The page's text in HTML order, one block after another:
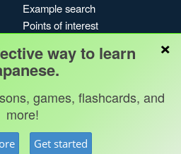
Example search
Points of interest
My search history
Search index
Blog
Kanshudo 2025
×
way to learn
games, flashcards, and
more!
Get started